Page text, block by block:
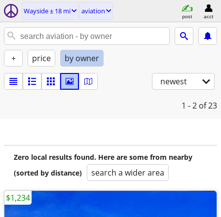
Wayside ± 18 mi aviation
post acct
+ price by owner
newest
1 - 2 of 23
Zero local results found. Here are some from nearby
(sorted by distance)
search a wider area
$1,234